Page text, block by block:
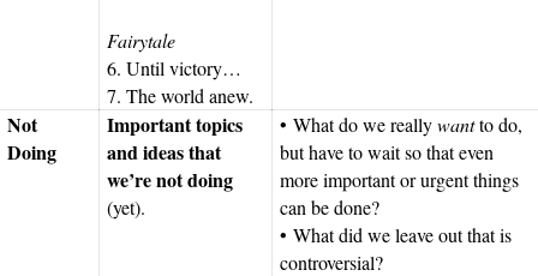
Fairytale
6. Until victory…
7. The world anew.
Not
Doing
Important topics
and ideas that
we’re not doing
(yet).
• What do we reallywantto do,
but have to wait so that even
more important or urgent things
can be done?
• What did we leave out that is
controversial?